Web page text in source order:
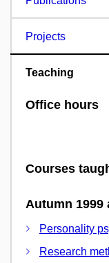
Projects
Teaching
Office hours
Courses
Autumn
Personality
Research